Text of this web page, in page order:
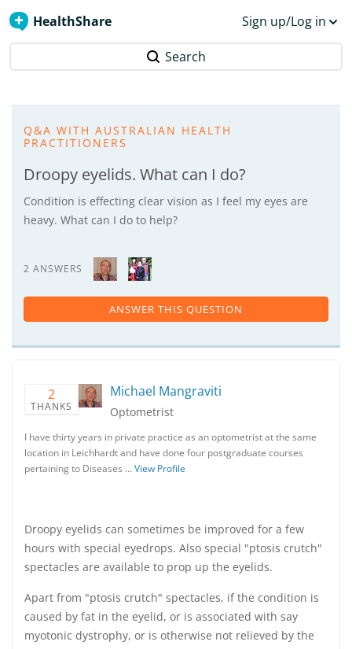
HealthShare Sign up/Log in
Search
Q&A WITH AUSTRALIAN HEALTH
PRACTITIONERS
Droopy eyelids. What can I do?
Condition is effecting clear vision as I feel my eyes are
heavy. What can I do to help?
2 ANSWERS
ANSWER THIS QUESTION
2
THANKS
Michael Mangraviti
Optometrist
I have thirty years in private practice as an optometrist at the same
location in Leichhardt and have done four postgraduate courses
pertaining to Diseases …View Profile
Droopy eyelids can sometimes be improved for a few
hours with special eyedrops. Also special "ptosis crutch"
spectacles are available to prop up the eyelids.
Apart from "ptosis crutch" spectacles, if the condition is
caused by fat in the eyelid, or is associated with say
myotonic dystrophy, or is otherwise not relieved by the